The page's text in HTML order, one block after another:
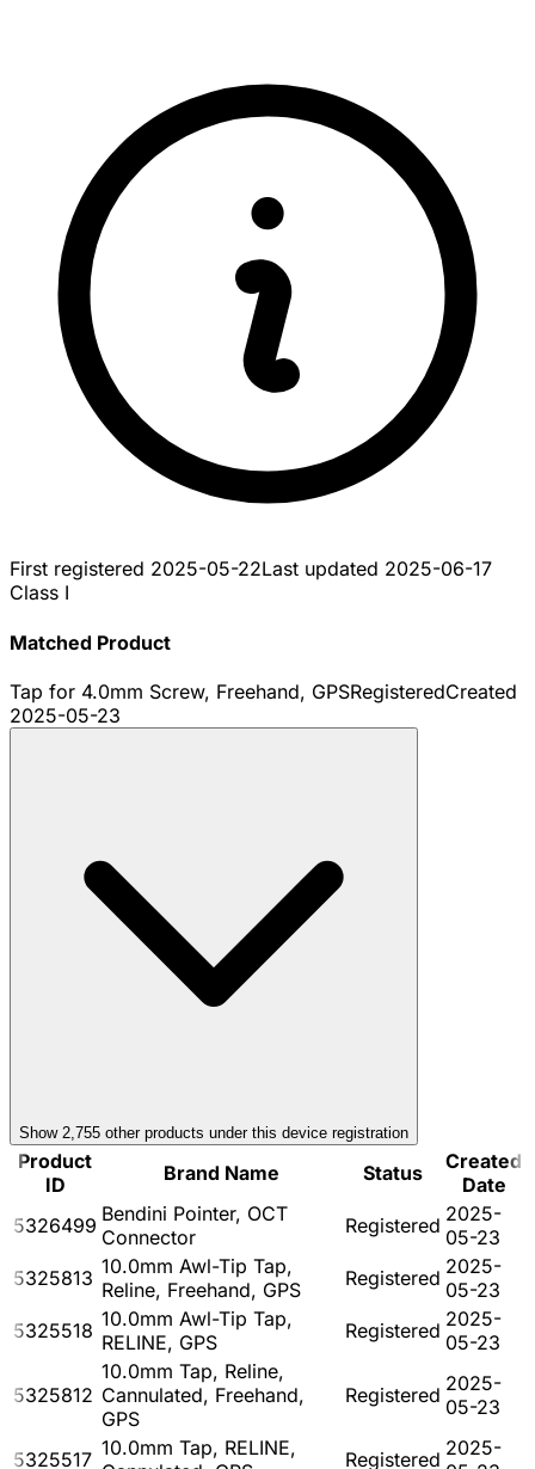
First registered 2025-05-22Last updated 2025-06-17
Class I
Matched Product
Tap for 4.0mm Screw, Freehand, GPSRegisteredCreated
2025-05-23
Show 2,755 other products under this device registration
Product
ID
Brand Name Status
Created
Date
5326499 Bendini Pointer, OCT
Connector
Registered 2025-
05-23
5325813 10.0mm Awl-Tip Tap,
Reline, Freehand, GPS
Registered 2025-
05-23
5325518 10.0mm Awl-Tip Tap,
RELINE, GPS
Registered 2025-
05-23
5325812
10.0mm Tap, Reline,
Cannulated, Freehand,
GPS
Registered 2025-
05-23
5325517 10.0mm Tap, RELINE,
Registered 2025-